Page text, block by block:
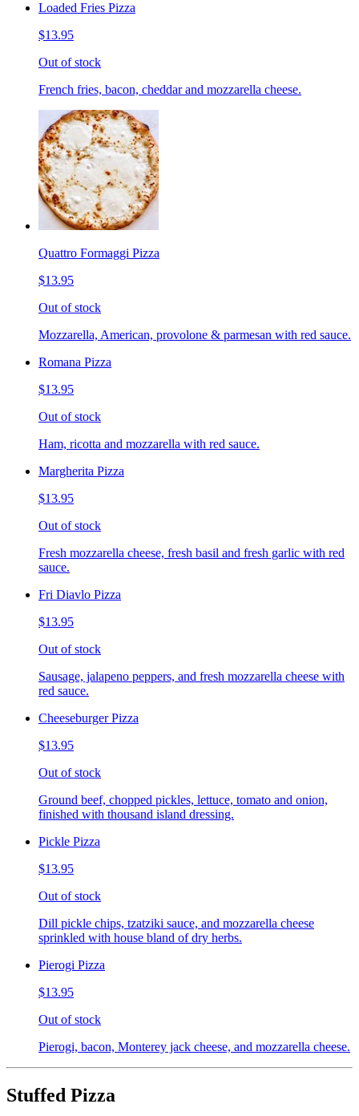
Loaded Fries Pizza
$13.95
Out of stock
French fries, bacon, cheddar and mozzarella cheese.
Quattro Formaggi Pizza
$13.95
Out of stock
Mozzarella, American, provolone & parmesan with red sauce.
Romana Pizza
$13.95
Out of stock
Ham, ricotta and mozzarella with red sauce.
Margherita Pizza
$13.95
Out of stock
Fresh mozzarella cheese, fresh basil and fresh garlic with red
sauce.
Fri Diavlo Pizza
$13.95
Out of stock
Sausage, jalapeno peppers, and fresh mozzarella cheese with
red sauce.
Cheeseburger Pizza
$13.95
Out of stock
Ground beef, chopped pickles, lettuce, tomato and onion,
finished with thousand island dressing.
Pickle Pizza
$13.95
Out of stock
Dill pickle chips, tzatziki sauce, and mozzarella cheese
sprinkled with house bland of dry herbs.
Pierogi Pizza
$13.95
Out of stock
Pierogi, bacon, Monterey jack cheese, and mozzarella cheese.
Stuffed Pizza